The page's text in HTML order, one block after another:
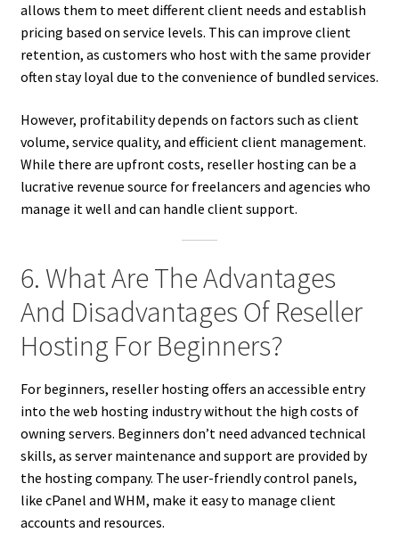
allows them to meet different client needs and establish
pricing based on service levels. This can improve client
retention, as customers who host with the same provider
often stay loyal due to the convenience of bundled services.
However, profitability depends on factors such as client
volume, service quality, and efficient client management.
While there are upfront costs, reseller hosting can be a
lucrative revenue source for freelancers and agencies who
manage it well and can handle client support.
6. What Are The Advantages
And Disadvantages Of Reseller
Hosting For Beginners?
For beginners, reseller hosting offers an accessible entry
into the web hosting industry without the high costs of
owning servers. Beginners don’t need advanced technical
skills, as server maintenance and support are provided by
the hosting company. The user-friendly control panels,
like cPanel and WHM, make it easy to manage client
accounts and resources.